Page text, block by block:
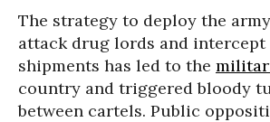
The strategy to deploy the
attack drug lords and
shipments has led to the
country and triggered bloody
between cartels. Public